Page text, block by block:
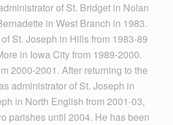
of St. Bridget in Nolan
in West Branch in 1983.
St. Joseph in Hills from 1983-89
in Iowa City from 1989-2000.
2000-2001. After returning to the
administrator of St. Joseph in
in North English from 2001-03,
parishes until 2004. He has been